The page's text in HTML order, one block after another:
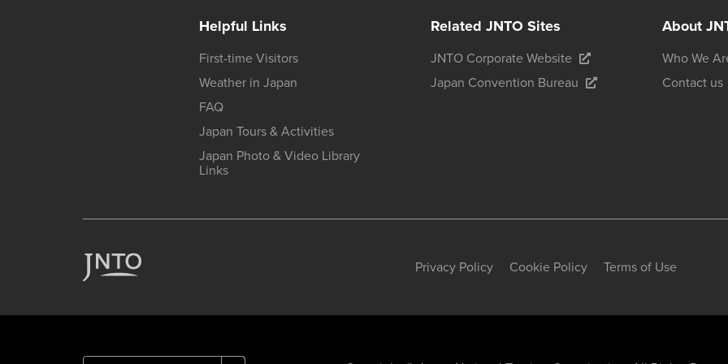
Helpful Links
First-time Visitors
Weather in Japan
FAQ
Japan Tours & Activities
Japan Photo & Video Library
Links
Related JNTO Sites
JNTO Corporate Website
Japan Convention Bureau
About
Who We
Contact us
Privacy Policy Cookie Policy Terms of Use